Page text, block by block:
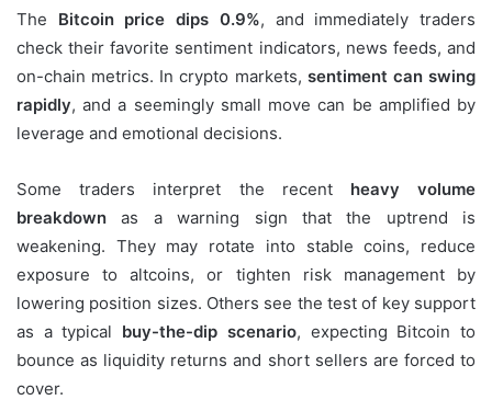
The Bitcoin price dips 0.9%, and immediately traders
check their favorite sentiment indicators, news feeds, and
on-chain metrics. In crypto markets, sentiment can swing
rapidly, and a seemingly small move can be amplified by
leverage and emotional decisions.
Some traders interpret the recent heavy volume
breakdown as a warning sign that the uptrend is
weakening. They may rotate into stable coins, reduce
exposure to altcoins, or tighten risk management by
lowering position sizes. Others see the test of key support
as a typical buy-the-dip scenario, expecting Bitcoin to
bounce as liquidity returns and short sellers are forced to
cover.